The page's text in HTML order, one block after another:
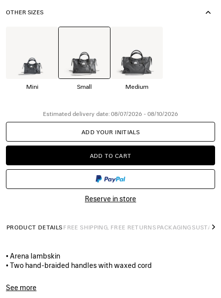
OTHER SIZES
Mini Small Medium
Estimated delivery date: 08/07/2026 - 08/10/2026
ADD YOUR INITIALS
ADD
TO
ADD TO CART
PLEASE
SELECT
SIZE
Reserve in store
PRODUCT DETAILS FREE SHIPPING, FREE RETURNS PACKAGING
• Arena lambskin
• Two hand-braided handles with waxed cord
• Brass hardware
• Double-sided zip with long tails and knotted leather puller
See more